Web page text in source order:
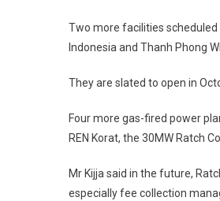
Two more facilities
Indonesia and Thanh Phong
They are slated to open in
Four more gas-fired power
REN Korat, the 30MW Ratch
Mr Kijja said in the future,
especially fee collection